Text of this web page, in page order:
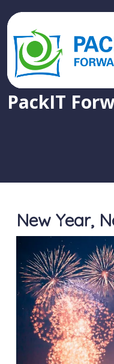
PackIT
New Year,